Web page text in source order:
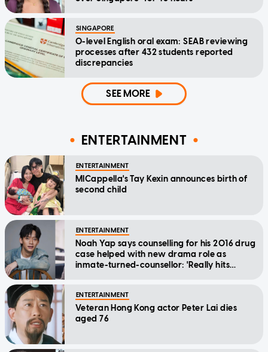
SINGAPORE
O-level English oral exam: SEAB reviewing
processes after 432 students reported
discrepancies
SEE MORE
ENTERTAINMENT
ENTERTAINMENT
MICappella's Tay Kexin announces birth of
second child
ENTERTAINMENT
Noah Yap says counselling for his 2016 drug
case helped with new drama role as
inmate-turned-counsellor: 'Really hits
ENTERTAINMENT
Veteran Hong Kong actor Peter Lai dies
aged 76